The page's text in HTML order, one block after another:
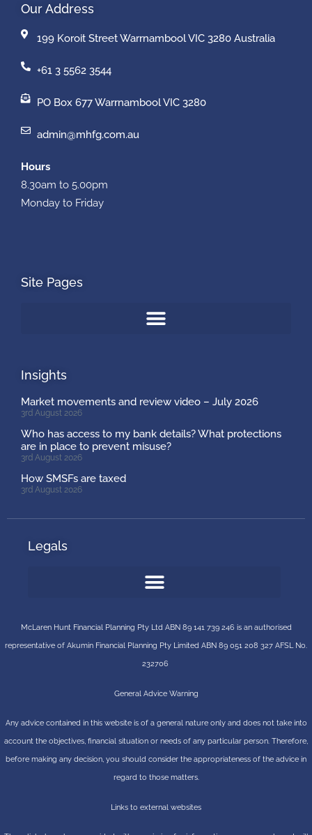
Our Address
199 Koroit Street Warrnambool VIC 3280 Australia
+61 3 5562 3544
PO Box 677 Warrnambool VIC 3280
admin@mhfg.com.au
Hours
8.30am to 5.00pm
Monday to Friday
Site Pages
Insights
Market movements and review video – July 2026
3rd August 2026
Who has access to my bank details? What protections
are in place to prevent misuse?
3rd August 2026
How SMSFs are taxed
3rd August 2026
Legals
McLaren Hunt Financial Planning Pty Ltd ABN 89 141 739 246 is an authorised
representative of Akumin Financial Planning Pty Limited ABN 89 051 208 327 AFSL No.
232706
General Advice Warning
Any advice contained in this website is of a general nature only and does not take into
account the objectives, financial situation or needs of any particular person. Therefore,
before making any decision, you should consider the appropriateness of the advice in
regard to those matters.
Links to external websites